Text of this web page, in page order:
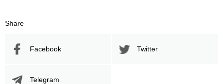
Share
Facebook Twitter
Telegram